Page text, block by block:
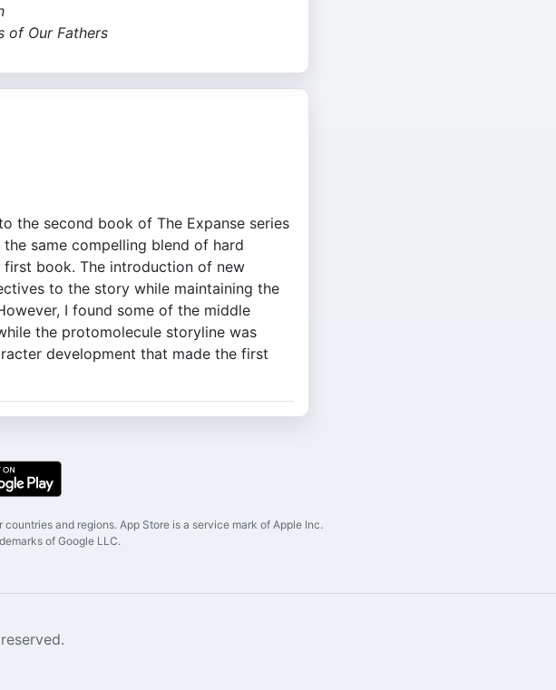
of Our Fathers​
the second book of The Expanse series
same compelling blend of hard
book. The introduction of new
to the story while maintaining the
I found some of the middle
the protomolecule storyline was
development that made the first
and regions. App Store is a service mark of Apple Inc.
of Google LLC.